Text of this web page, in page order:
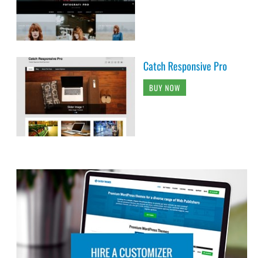
Catch Responsive Pro
BUY NOW